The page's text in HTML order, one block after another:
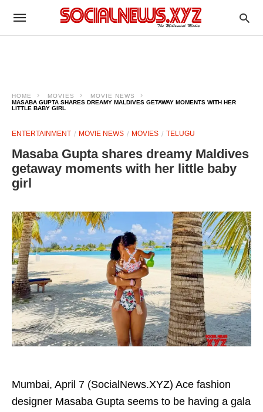
HOME MOVIES
MOVIE NEWS
MASABA GUPTA SHARES DREAMY MALDIVES GETAWAY MOMENTS WITH HER
LITTLE BABY GIRL
ENTERTAINMENT MOVIE NEWS MOVIES TELUGU
Masaba Gupta shares dreamy Maldives
getaway moments with her little baby
girl
Mumbai, April 7 (SocialNews.XYZ) Ace fashion
designer Masaba Gupta seems to be having a gala